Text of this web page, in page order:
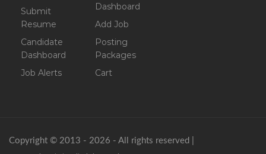
Submit
Resume
Candidate
Dashboard
Job Alerts
Dashboard
Add Job
Posting
Packages
Cart
Copyright © 2013 - 2026 - All rights reserved |